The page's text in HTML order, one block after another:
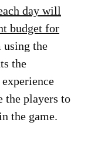
day will
budget for
using the
the
the players to
the game.